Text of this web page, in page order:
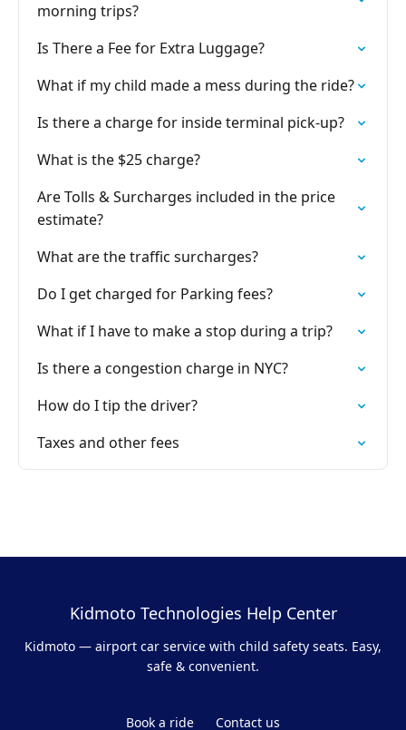
morning trips?
Is There a Fee for Extra Luggage?
What if my child made a mess during the ride?
Is there a charge for inside terminal pick-up?
What is the $25 charge?
Are Tolls & Surcharges included in the price
estimate?
What are the traffic surcharges?
Do I get charged for Parking fees?
What if I have to make a stop during a trip?
Is there a congestion charge in NYC?
How do I tip the driver?
Taxes and other fees
Kidmoto Technologies Help Center
Kidmoto — airport car service with child safety seats. Easy,
safe & convenient.
Book a ride Contact us